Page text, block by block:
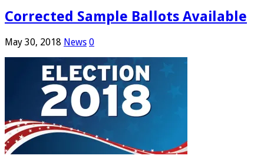
Corrected Sample Ballots Available
May 30, 2018 News 0